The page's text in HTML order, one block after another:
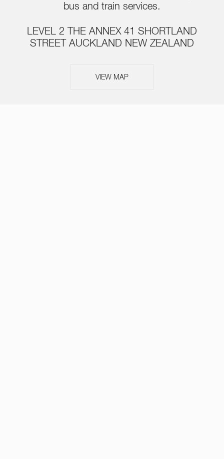
bus and train services.
LEVEL 2 THE ANNEX 41 SHORTLAND
STREET AUCKLAND NEW ZEALAND
VIEW MAP